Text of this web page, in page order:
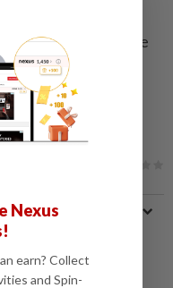
Guy Faulconbridge
for breaking news
Nexus
earn? Collect
and Spin-